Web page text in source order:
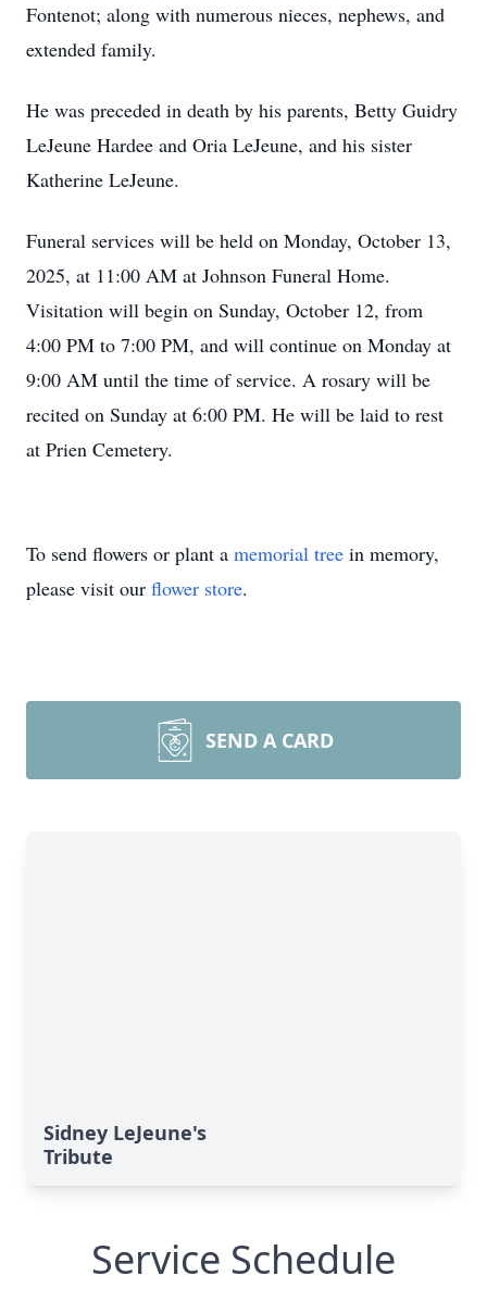
Fontenot; along with numerous nieces, nephews, and
extended family.
He was preceded in death by his parents, Betty Guidry
LeJeune Hardee and Oria LeJeune, and his sister
Katherine LeJeune.
Funeral services will be held on Monday, October 13,
2025, at 11:00 AM at Johnson Funeral Home.
Visitation will begin on Sunday, October 12, from
4:00 PM to 7:00 PM, and will continue on Monday at
9:00 AM until the time of service. A rosary will be
recited on Sunday at 6:00 PM. He will be laid to rest
at Prien Cemetery.
To send flowers or plant a memorial tree in memory,
please visit our flower store.
SEND A CARD
Sidney LeJeune's
Tribute
Service Schedule